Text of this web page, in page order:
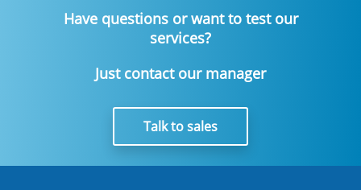
Have questions or want to test our
services?
Just contact our manager
Talk to sales